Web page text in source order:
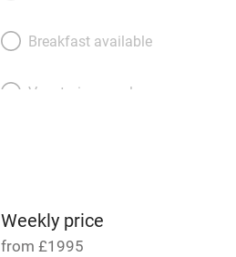
Breakfast available
Vegetarian meals
transport
Weekly price
from £1995